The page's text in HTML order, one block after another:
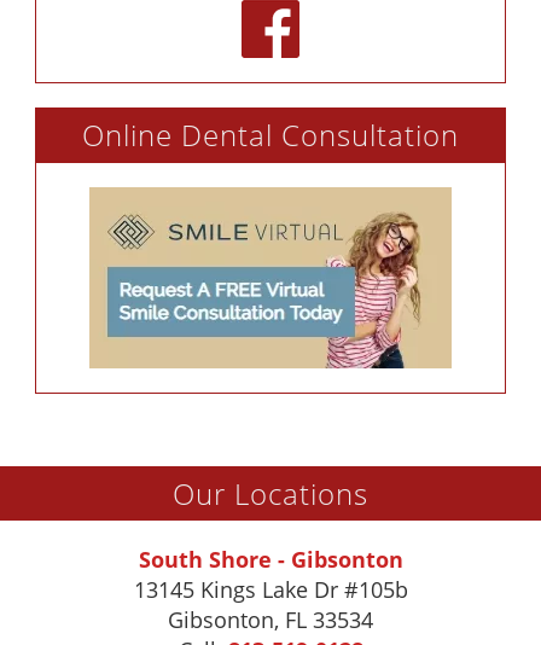
Online Dental Consultation
Our Locations
South Shore - Gibsonton
13145 Kings Lake Dr #105b
Gibsonton, FL 33534